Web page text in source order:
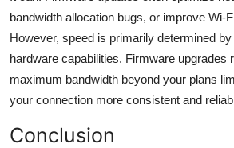
bandwidth allocation bugs, or improve Wi-
However, speed is primarily determined
hardware capabilities. Firmware upgrades
maximum bandwidth beyond your plans
your connection more consistent and
Conclusion